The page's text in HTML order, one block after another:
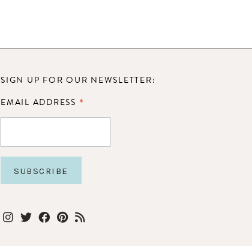
SIGN UP FOR OUR NEWSLETTER:
EMAIL ADDRESS *